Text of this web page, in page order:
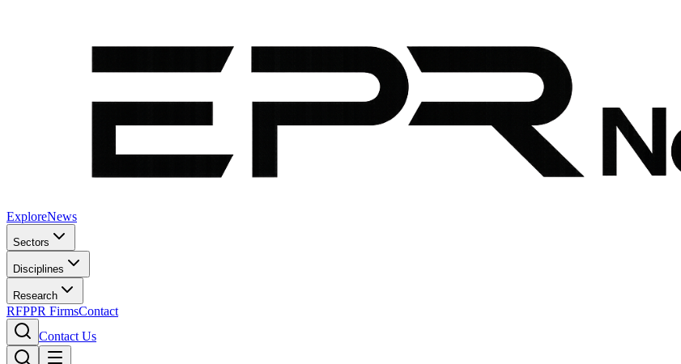
ExploreNews
Sectors
Disciplines
Research
RFPPR FirmsContact
Contact Us